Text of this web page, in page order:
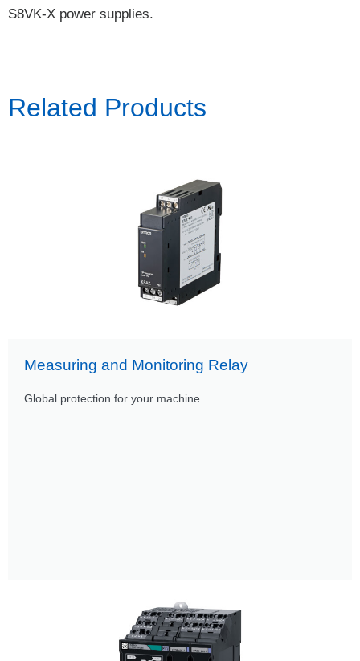
S8VK-X power supplies.
Related Products
Measuring and Monitoring Relay
Global protection for your machine